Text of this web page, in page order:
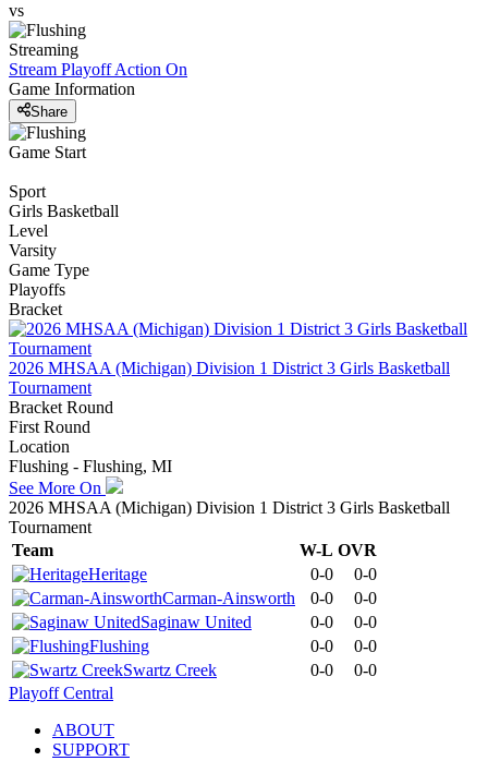
vs
Streaming
Stream Playoff Action On
Game Information
Share
Game Start
Sport
Girls Basketball
Level
Varsity
Game Type
Playoffs
Bracket
2026 MHSAA (Michigan) Division 1 District 3 Girls Basketball
Tournament
Bracket Round
First Round
Location
Flushing - Flushing, MI
See More On
2026 MHSAA (Michigan) Division 1 District 3 Girls Basketball
Tournament
Team
W-L OVR
Heritage
0-0
0-0
Carman-Ainsworth
0-0
0-0
Saginaw United
0-0
0-0
Flushing
0-0
0-0
Swartz Creek
0-0
0-0
Playoff Central
ABOUT
SUPPORT